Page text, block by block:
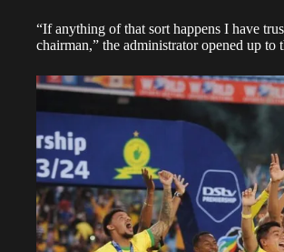
“If anything of that sort happens I have
chairman,” the administrator opened up to